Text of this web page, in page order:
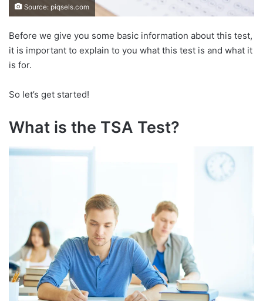
Source: piqsels.com
Before we give you some basic information about this test,
it is important to explain to you what this test is and what it
is for.
So let’s get started!
What is the TSA Test?